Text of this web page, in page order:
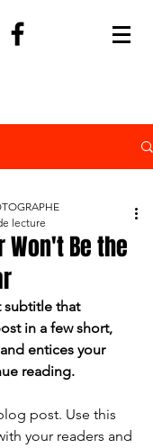
Won't Be the
lecture
subtitle that
in a few short,
entices your
reading.
post. Use this
your readers and